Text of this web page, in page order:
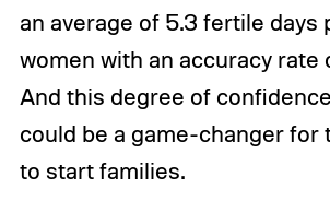
an average of 5.3 fertile days
women with an accuracy rate
And this degree of
could be a game-changer for
to start families.